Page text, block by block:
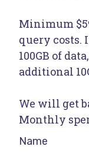
Minimum
query costs.
100GB of
additional
We will get
Monthly
Name